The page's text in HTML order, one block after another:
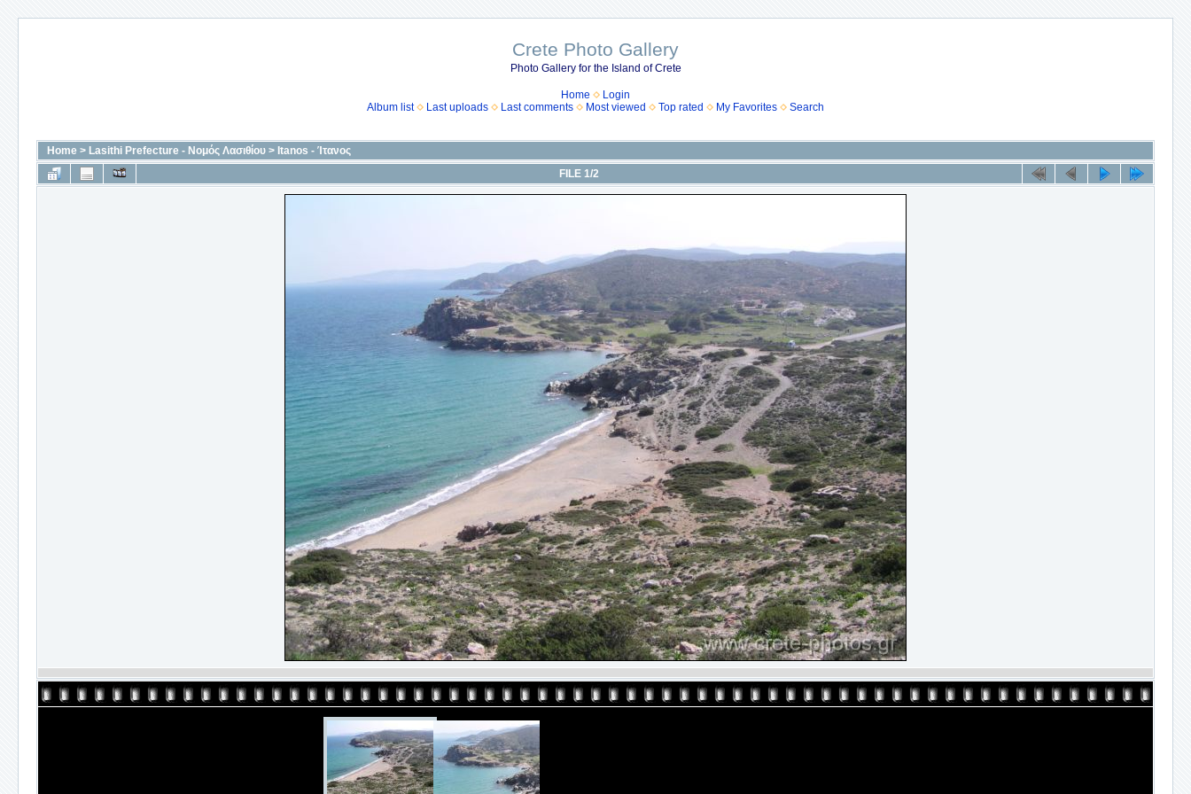
Crete Photo Gallery
Photo Gallery for the Island of Crete
Home
Login
Album list
Last uploads Last comments Most viewed Top rated My Favorites Search
Home > Lasithi Prefecture - Νομός Λασιθίου > Itanos - Ίτανος
FILE 1/2